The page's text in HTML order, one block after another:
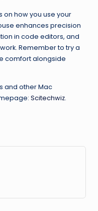
on how you use your
enhances precision
in code editors, and
Remember to try a
comfort alongside
and other Mac
Scitechwiz.